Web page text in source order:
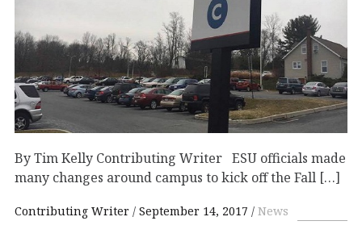
By Tim Kelly Contributing Writer ESU officials made
many changes around campus to kick off the Fall […]
Contributing Writer September 14, 2017 News